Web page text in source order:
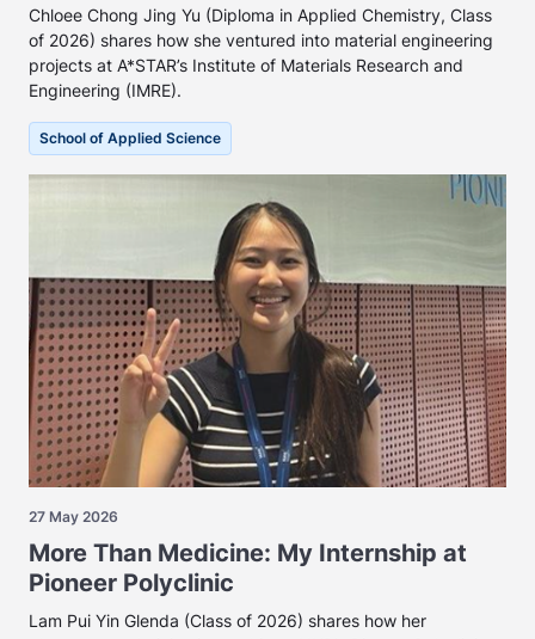
Chloee Chong Jing Yu (Diploma in Applied Chemistry, Class
of 2026) shares how she ventured into material engineering
projects at A*STAR’s Institute of Materials Research and
Engineering (IMRE).
School of Applied Science
27 May 2026
More Than Medicine: My Internship at
Pioneer Polyclinic
Lam Pui Yin Glenda (Class of 2026) shares how her